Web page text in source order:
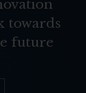
towards
future